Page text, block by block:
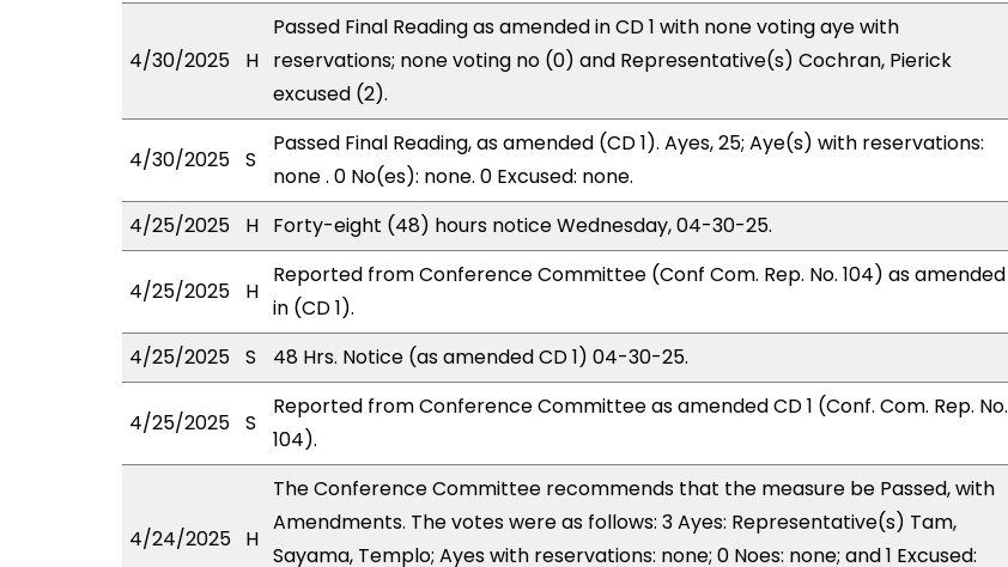
4/30/2025 H
Passed Final Reading as amended in CD 1 with none voting aye with
reservations; none voting no (0) and Representative(s) Cochran, Pierick
excused (2).
4/30/2025 S
Passed Final Reading, as amended (CD 1). Ayes, 25; Aye(s) with reservations:
none . 0 No(es): none. 0 Excused: none.
4/25/2025
H Forty-eight (48) hours notice Wednesday, 04-30-25.
4/25/2025 H
Reported from Conference Committee (Conf Com. Rep. No. 104) as amended
in (CD 1).
4/25/2025 S 48 Hrs. Notice (as amended CD 1) 04-30-25.
4/25/2025 S
Reported from Conference Committee as amended CD 1 (Conf. Com. Rep. No.
104).
4/24/2025 H
The Conference Committee recommends that the measure be Passed, with
Amendments. The votes were as follows: 3 Ayes: Representative(s) Tam,
Sayama, Templo; Ayes with reservations: none; 0 Noes: none; and 1 Excused: